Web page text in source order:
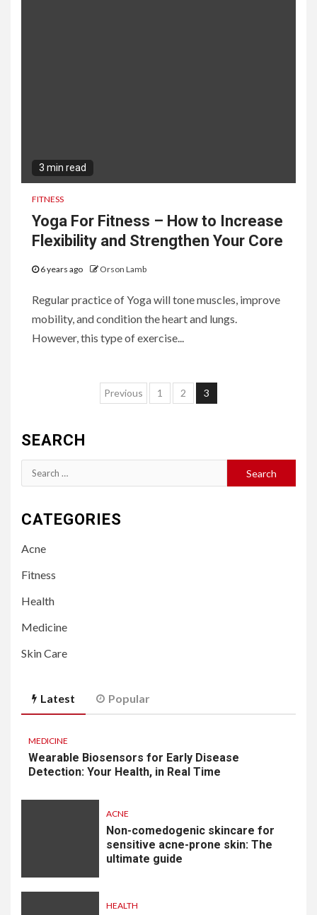
3 min read
FITNESS
Yoga For Fitness – How to Increase
Flexibility and Strengthen Your Core
6 years ago Orson Lamb
Regular practice of Yoga will tone muscles, improve
mobility, and condition the heart and lungs.
However, this type of exercise...
Posts
Previous 1 2 3
SEARCH
Search
for:
CATEGORIES
Acne
Fitness
Health
Medicine
Skin Care
Latest Popular
MEDICINE
Wearable Biosensors for Early Disease
Detection: Your Health, in Real Time
ACNE
Non-comedogenic skincare for
sensitive acne-prone skin: The
ultimate guide
HEALTH